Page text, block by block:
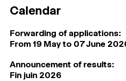
Calendar
Forwarding of applications:
From 19 May to 07 June
Announcement of results:
Fin juin 2026